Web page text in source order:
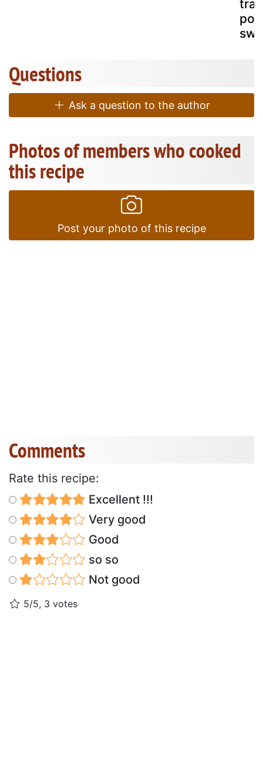
Questions
Ask a question to the author
Photos of members who cooked
this recipe
Post your photo of this recipe
Comments
Rate this recipe:
Excellent !!!
Very good
Good
so so
Not good
5/5, 3 votes